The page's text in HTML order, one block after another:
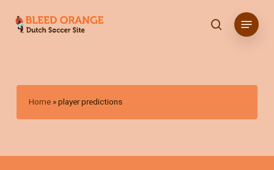
search
Menu
Home »player predictions